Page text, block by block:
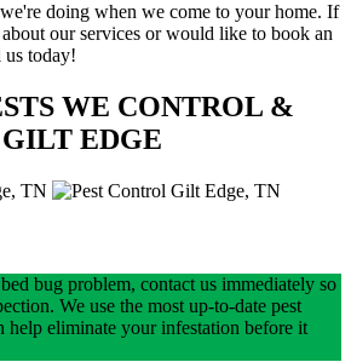
doing when we come to your home. If
our services or would like to book an
us today!
WE CONTROL &
EDGE
bug problem, contact us immediately so
We use the most up-to-date pest
help eliminate your infestation before it